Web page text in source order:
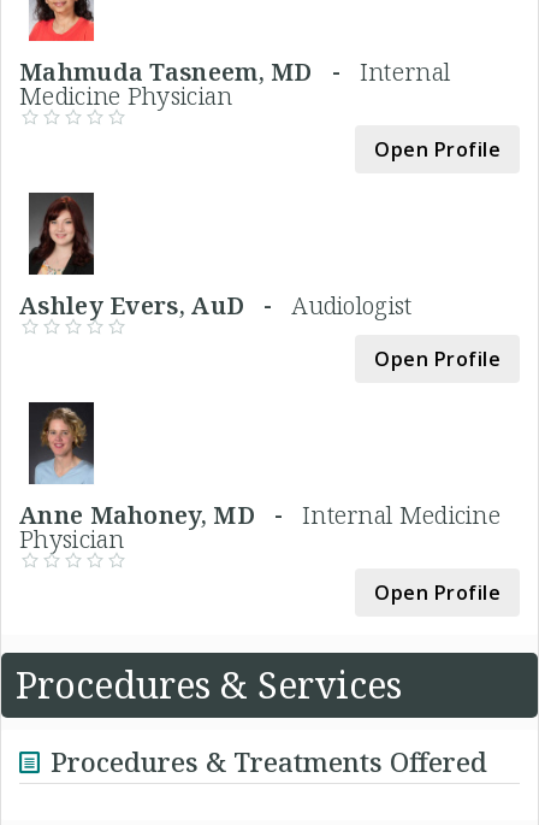
Mahmuda Tasneem, MD - Internal
Medicine Physician
Open Profile
Ashley Evers, AuD -Audiologist
Open Profile
Anne Mahoney, MD - Internal Medicine
Physician
Open Profile
Procedures & Services
Procedures & Treatments Offered